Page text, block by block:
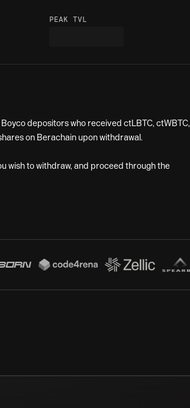
PEAK TVL
depositors who received ctLBTC, ctWBTC,
on Berachain upon withdrawal.
wish to withdraw, and proceed through the